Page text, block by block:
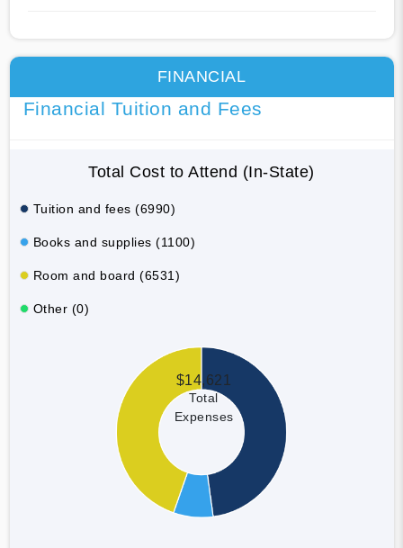
FINANCIAL
Financial Tuition and Fees
Total Cost to Attend (In-State)
Tuition and fees (6990)
Books and supplies (1100)
Room and board (6531)
Other (0)
$14,621
Total
Expenses